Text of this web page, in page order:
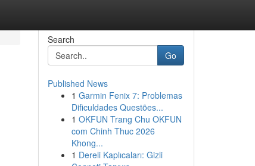
Search
Go
Published News
1 Garmin Fenix 7: Problemas
Dificuldades Questões...
1 OKFUN Trang Chu OKFUN
com Chinh Thuc 2026
Khong...
1 Dereli Kaplıcaları: Gizli